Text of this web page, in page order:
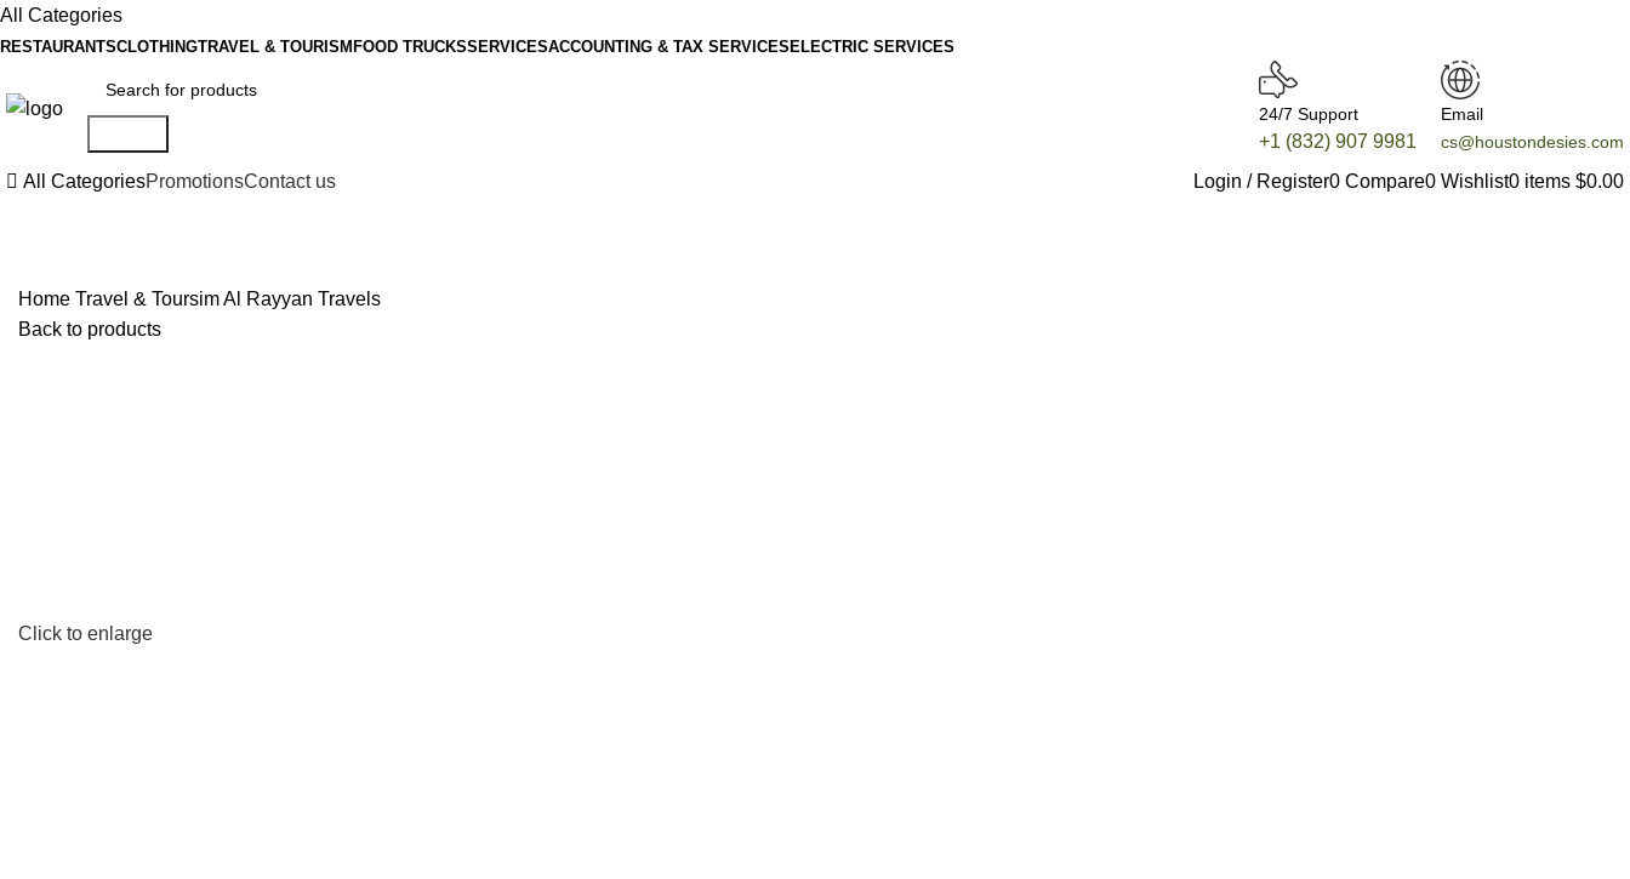
All Categories
RESTAURANTSCLOTHINGTRAVEL & TOURISM FOOD TRUCKSSERVICESACCOUNTING & TAX SERVICES ELECTRIC SERVICES
24/7 Support
+1 (832) 907 9981
Email
cs@houstondesies.com
All CategoriesPromotionsContact us Login / Register0 Compare0 Wishlist0 items $0.00
Home Travel & ToursimAl Rayyan Travels
Back to products
Click to enlarge